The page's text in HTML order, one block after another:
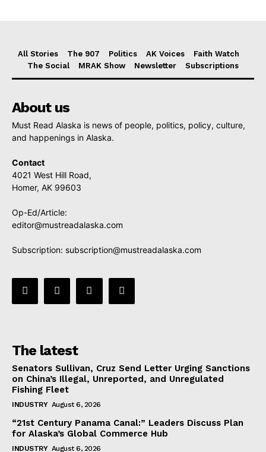
All Stories The 907 Politics AK Voices
Faith Watch
The Social
MRAK Show Newsletter Subscriptions
About us
Must Read Alaska is news of people, politics, policy, culture,
and happenings in Alaska.
Contact
4021 West Hill Road,
Homer, AK 99603
Op-Ed/Article:
editor@mustreadalaska.com
Subscription: subscription@mustreadalaska.com
The latest
Senators Sullivan, Cruz Send Letter Urging Sanctions
on China’s Illegal, Unreported, and Unregulated
Fishing Fleet
INDUSTRY August 6, 2026
“21st Century Panama Canal:” Leaders Discuss Plan
for Alaska’s Global Commerce Hub
INDUSTRY August 6, 2026